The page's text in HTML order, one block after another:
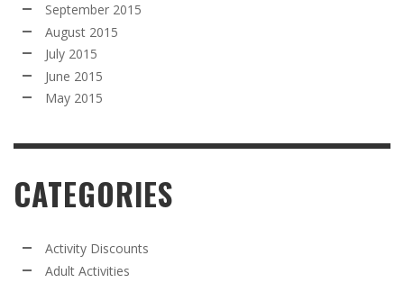
September 2015
August 2015
July 2015
June 2015
May 2015
CATEGORIES
Activity Discounts
Adult Activities